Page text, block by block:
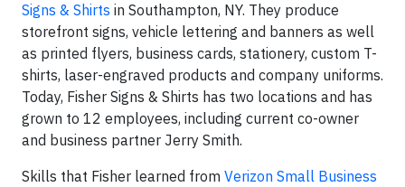
Signs & Shirts in Southampton, NY. They produce
storefront signs, vehicle lettering and banners as well
as printed flyers, business cards, stationery, custom T-
shirts, laser-engraved products and company uniforms.
Today, Fisher Signs & Shirts has two locations and has
grown to 12 employees, including current co-owner
and business partner Jerry Smith.
Skills that Fisher learned from Verizon Small Business